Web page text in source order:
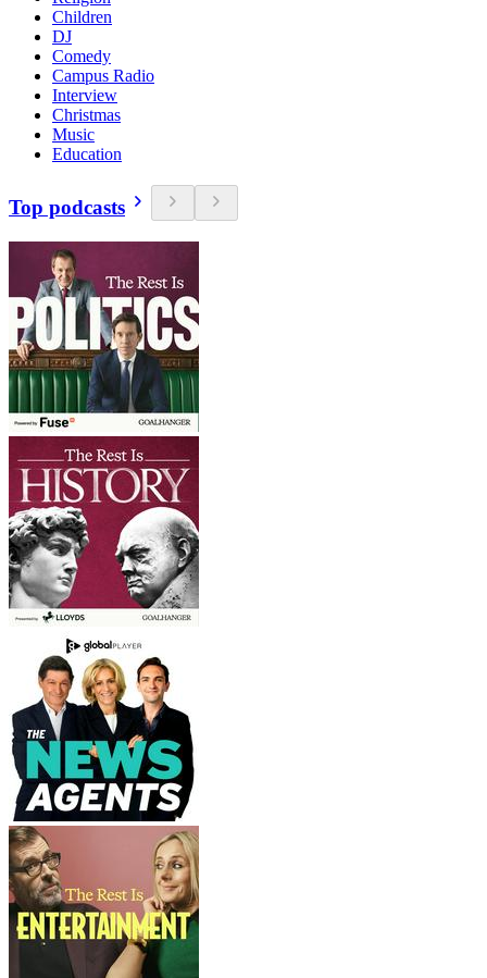
Children
DJ
Comedy
Campus Radio
Interview
Christmas
Music
Education
Top podcasts